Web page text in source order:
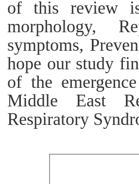
of this review
morphology,
symptoms,
hope our study
of the
Middle East
Respiratory